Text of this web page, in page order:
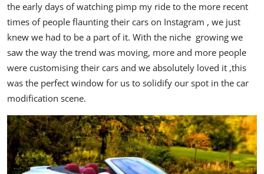
the early days of watching pimp my ride to the more recent
times of people flaunting their cars on Instagram , we just
knew we had to be a part of it. With the niche growing we
saw the way the trend was moving, more and more people
were customising their cars and we absolutely loved it ,this
was the perfect window for us to solidify our spot in the car
modification scene.